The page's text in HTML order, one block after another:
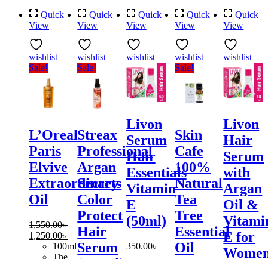
Quick
View
wishlist
Sale!
L’Oreal
Paris
Elvive
Extraordinary
Oil
1,550.00৳
Original
price
was:
1,250.00৳
Current
price
100ml
The
Quick
View
wishlist
Sale!
Streax
Professional
Argan
Secrets
Color
Protect
Hair
Serum
Quick
View
wishlist
Livon
Serum
Hair
Essentials
Vitamin
E
(50ml)
350.00৳
Quick
View
wishlist
Sale!
Skin
Cafe
100%
Natural
Tea
Tree
Essential
Oil
Quick
View
wishlist
Livon
Hair
Serum
with
Argan
Oil &
E for